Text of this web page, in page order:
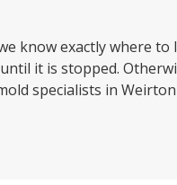
know exactly where
it is stopped.
specialists in